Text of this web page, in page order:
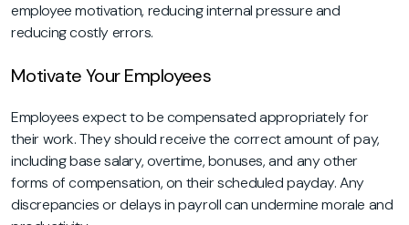
employee motivation, reducing internal pressure and
reducing costly errors.
Motivate Your Employees
Employees expect to be compensated appropriately for
their work. They should receive the correct amount of pay,
including base salary, overtime, bonuses, and any other
forms of compensation, on their scheduled payday. Any
discrepancies or delays in payroll can undermine morale and